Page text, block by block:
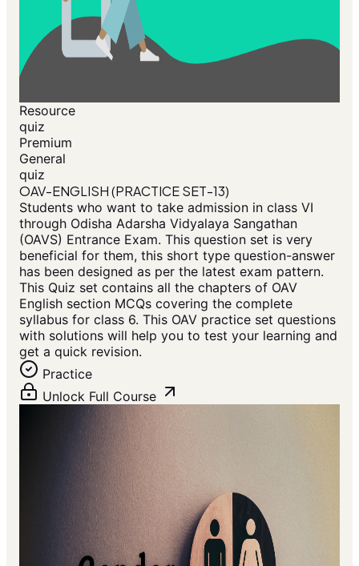
Resource
quiz
Premium
General
quiz
OAV-ENGLISH (PRACTICE SET-13)
Students who want to take admission in class VI
through Odisha Adarsha Vidyalaya Sangathan
(OAVS) Entrance Exam. This question set is very
beneficial for them, this short type question-answer
has been designed as per the latest exam pattern.
This Quiz set contains all the chapters of OAV
English section MCQs covering the complete
syllabus for class 6. This OAV practice set questions
with solutions will help you to test your learning and
get a quick revision.
Practice
Unlock Full Course